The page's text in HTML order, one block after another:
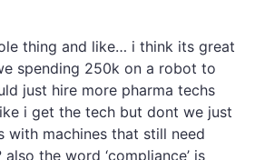
thing and like… i think its great
spending 250k on a robot to
just hire more pharma techs
i get the tech but dont we just
with machines that still need
the word ‘compliance’ is